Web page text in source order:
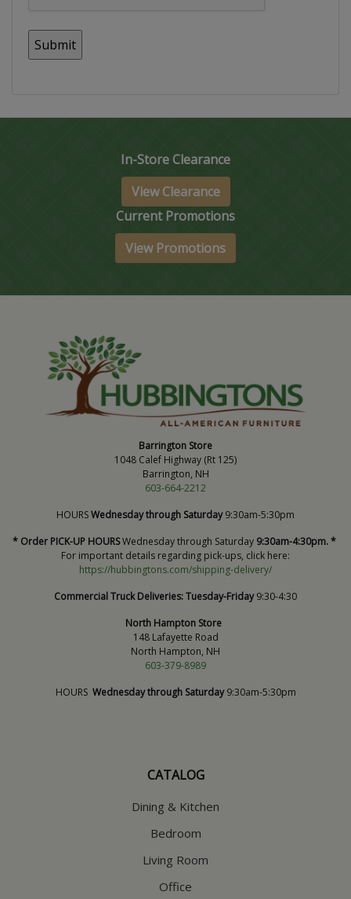
In-Store Clearance
View Clearance
Current Promotions
View Promotions
Barrington Store
1048 Calef Highway (Rt 125)
Barrington, NH
603-664-2212
HOURSWednesday through Saturday9:30am-5:30pm
* Order PICK-UP HOURSWednesday through Saturday 9:30am-4:30pm. *
For important details regarding pick-ups, click here:
https://hubbingtons.com/shipping-delivery/
Commercial Truck Deliveries:Tuesday-Friday9:30-4:30
North Hampton Store
148 Lafayette Road
North Hampton, NH
603-379-8989
HOURS Wednesday through Saturday9:30am-5:30pm
CATALOG
Dining & Kitchen
Bedroom
Living Room
Office